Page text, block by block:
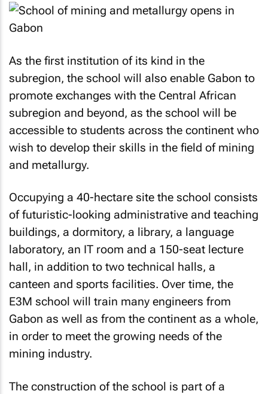
As the first institution of its kind in the
subregion, the school will also enable Gabon to
promote exchanges with the Central African
subregion and beyond, as the school will be
accessible to students across the continent who
wish to develop their skills in the field of mining
and metallurgy.
Occupying a 40-hectare site the school consists
of futuristic-looking administrative and teaching
buildings, a dormitory, a library, a language
laboratory, an IT room and a 150-seat lecture
hall, in addition to two technical halls, a
canteen and sports facilities. Over time, the
E3M school will train many engineers from
Gabon as well as from the continent as a whole,
in order to meet the growing needs of the
mining industry.
The construction of the school is part of a